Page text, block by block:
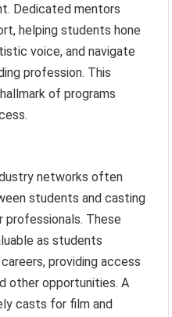
Dedicated mentors
helping students hone
voice, and navigate
profession. This
of programs
networks often
students and casting
professionals. These
as students
providing access
other opportunities. A
casts for film and